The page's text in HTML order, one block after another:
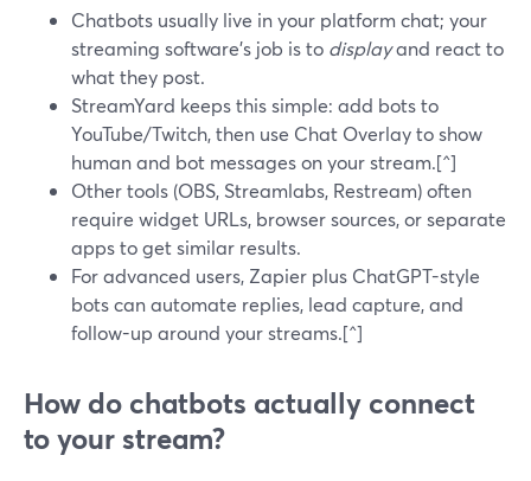
Chatbots usually live in your platform chat; your
streaming software’s job is to displayand react to
what they post.
StreamYard keeps this simple: add bots to
YouTube/Twitch, then use Chat Overlay to show
human and bot messages on your stream.[^]
Other tools (OBS, Streamlabs, Restream) often
require widget URLs, browser sources, or separate
apps to get similar results.
For advanced users, Zapier plus ChatGPT-style
bots can automate replies, lead capture, and
follow-up around your streams.[^]
How do chatbots actually connect
to your stream?